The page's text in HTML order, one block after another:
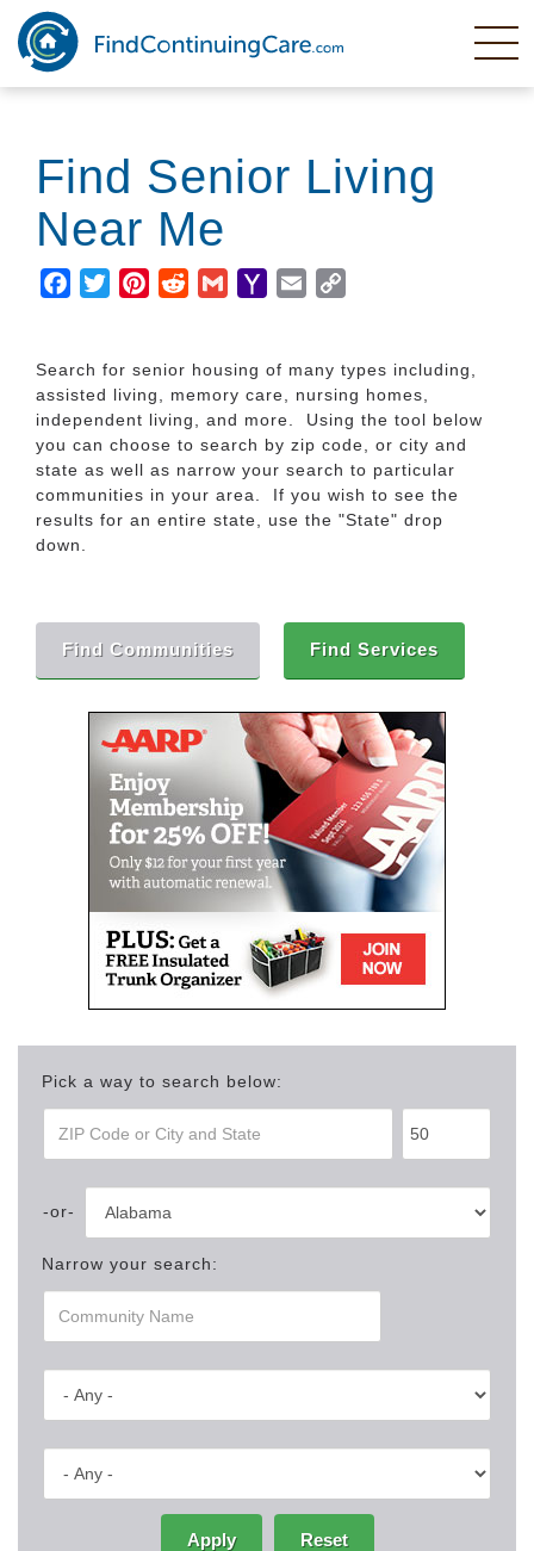
Skip
main
content
Find Senior Living
Near Me
Facebook
TwitterPinterestRedditGmailYahooEmail
Search for senior housing of many types including,
assisted living, memory care, nursing homes,
independent living, and more. Using the tool below
you can choose to search by zip code, or city and
state as well as narrow your search to particular
communities in your area. If you wish to see the
results for an entire state, use the "State" drop
down.
Find Communities Find Services
Pick a way to search below:
Narrow your search:
Apply Reset